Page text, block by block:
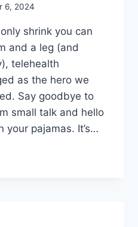
6, 2024
shrink you⁤ can‌
and a leg (and
telehealth
as the hero we
Say ‍goodbye to
small talk and hello
your pajamas. It’s…